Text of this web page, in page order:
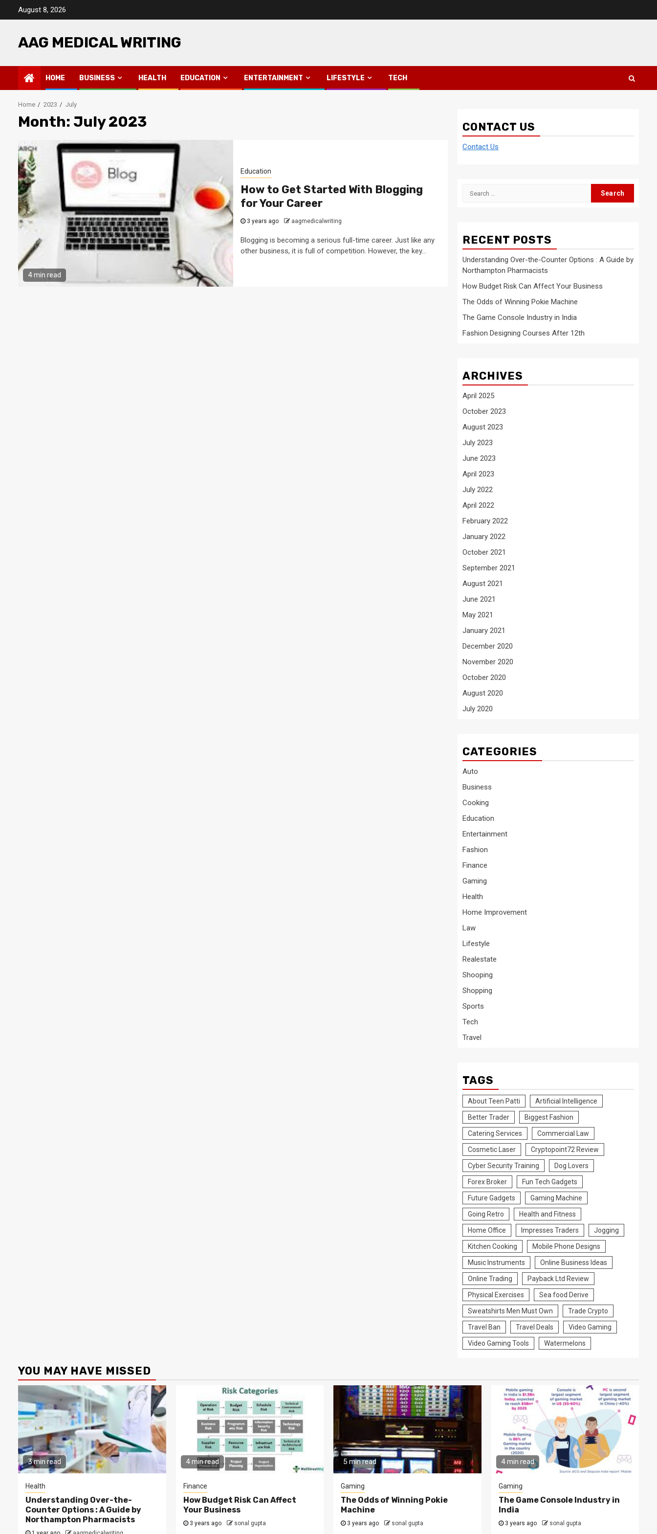
August 8, 2026
AAG MEDICAL WRITING
HOME BUSINESS HEALTH EDUCATION ENTERTAINMENT LIFESTYLE TECH
Home 2023 July
Month: July 2023
4 min read
Education
How to Get Started With Blogging
for Your Career
3 years ago aagmedicalwriting
Blogging is becoming a serious full-time career. Just like any
other business, it is full of competition. However, the key...
CONTACT US
Contact Us
Search
RECENT POSTS
Understanding Over-the-Counter Options : A Guide by
Northampton Pharmacists
How Budget Risk Can Affect Your Business
The Odds of Winning Pokie Machine
The Game Console Industry in India
Fashion Designing Courses After 12th
ARCHIVES
April 2025
October 2023
August 2023
July 2023
June 2023
April 2023
July 2022
April 2022
February 2022
January 2022
October 2021
September 2021
August 2021
June 2021
May 2021
January 2021
December 2020
November 2020
October 2020
August 2020
July 2020
CATEGORIES
Auto
Business
Cooking
Education
Entertainment
Fashion
Finance
Gaming
Health
Home Improvement
Law
Lifestyle
Realestate
Shooping
Shopping
Sports
Tech
Travel
TAGS
About Teen Patti Artificial Intelligence
Better Trader Biggest Fashion
Catering Services Commercial Law
Cosmetic Laser Cryptopoint72 Review
Cyber Security Training Dog Lovers
Forex Broker Fun Tech Gadgets
Future Gadgets Gaming Machine
Going Retro Health and Fitness
Home Office Impresses Traders Jogging
Kitchen Cooking Mobile Phone Designs
Music Instruments Online Business Ideas
Online Trading Payback Ltd Review
Physical Exercises Sea food Derive
Sweatshirts Men Must Own Trade Crypto
Travel Ban Travel Deals Video Gaming
Video Gaming Tools Watermelons
YOU MAY HAVE MISSED
3 min read
Health
Understanding Over-the-
Counter Options : A Guide by
Northampton Pharmacists
4 min read
Finance
How Budget Risk Can Affect
Your Business
3 years ago sonal gupta
5 min read
Gaming
The Odds of Winning Pokie
Machine
3 years ago sonal gupta
4 min read
Gaming
The Game Console Industry in
India
3 years ago sonal gupta